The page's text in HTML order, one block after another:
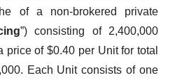
of a non-brokered private
”) consisting of 2,400,000
price of $0.40 per Unit for total
Each Unit consists of one